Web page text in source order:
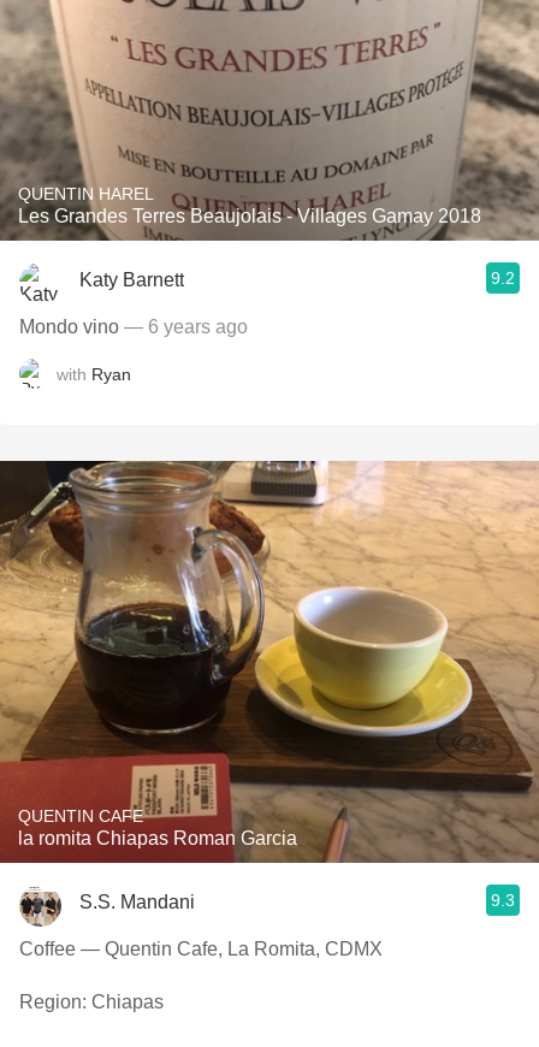
QUENTIN HAREL
Les Grandes Terres Beaujolais - Villages Gamay 2018
Katy Barnett 9.2
Mondo vino — 6 years ago
with Ryan
QUENTIN CAFE
la romita Chiapas Roman Garcia
S.S. Mandani 9.3
Coffee — Quentin Cafe, La Romita, CDMX
Region: Chiapas